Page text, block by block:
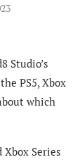
Studio’s
PS5, Xbox
which
Xbox Series